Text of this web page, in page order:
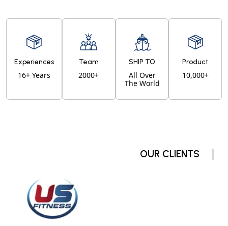
Experiences
16+ Years
Team
2000+
SHIP TO
All Over
The World
Product
10,000+
OUR CLIENTS